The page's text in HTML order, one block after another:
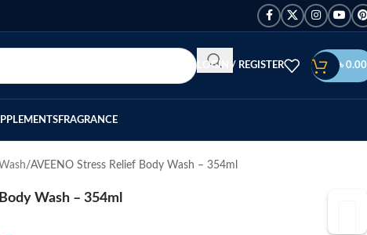
LOGIN / REGISTER ৳ 0.00
FRAGRANCE
AVEENO Stress Relief Body Wash – 354ml
Wash – 354ml